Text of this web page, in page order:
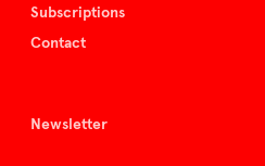
Subscriptions
Contact
Newsletter